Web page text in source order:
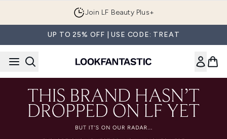
Join LF Beauty Plus+
UP TO 25% OFF | USE CODE: TREAT